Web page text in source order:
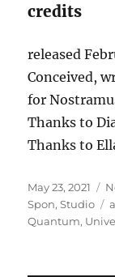
credits
released
Conceived,
for
Thanks to
Thanks to
Posted
on
May 23, 2021
Spon,Studio
Quantum,